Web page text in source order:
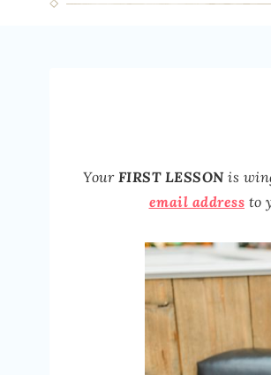
Your FIRST LESSON is
email address to